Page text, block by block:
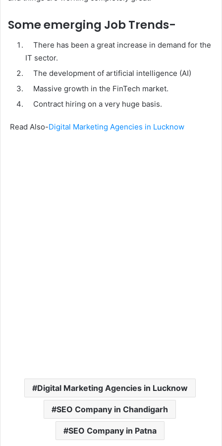
Some emerging Job Trends-
There has been a great increase in demand for the
IT sector.
The development of artificial intelligence (AI)
Massive growth in the FinTech market.
Contract hiring on a very huge basis.
Read Also-Digital Marketing Agencies in Lucknow
Digital Marketing Agencies in Lucknow
SEO Company in Chandigarh
SEO Company in Patna